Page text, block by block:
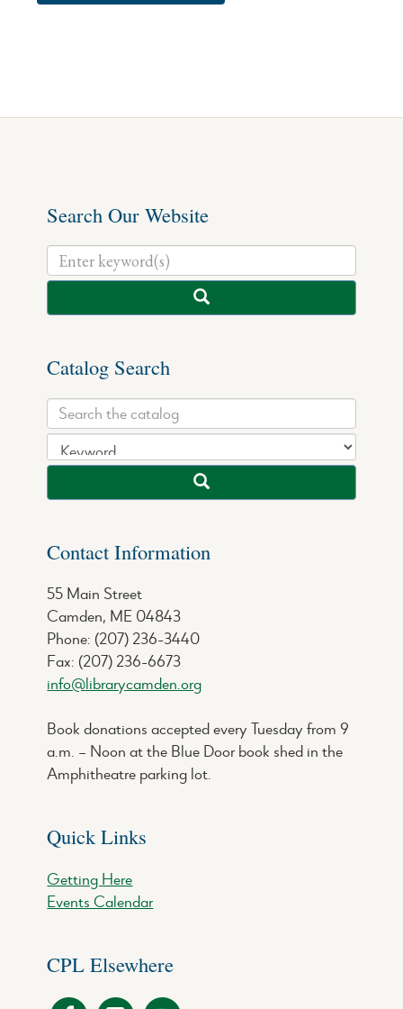
Search Our Website
Catalog Search
Contact Information
55 Main Street
Camden, ME 04843
Phone: (207) 236-3440
Fax: (207) 236-6673
info@librarycamden.org
Book donations accepted every Tuesday from 9
a.m. – Noon at the Blue Door book shed in the
Amphitheatre parking lot.
Quick Links
Getting Here
Events Calendar
CPL Elsewhere